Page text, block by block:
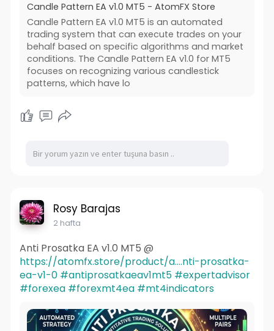
Candle Pattern EA v1.0 MT5 - AtomFX Store
Candle Pattern EA v1.0 MT5 is an automated
trading system that can execute trades on your
behalf based on specific algorithms and market
conditions. The Candle Pattern EA v1.0 for MT5
focuses on recognizing various candlestick
patterns, which have lo
Rosy Barajas
2 hafta
Anti Prosatka EA v1.0 MT5 @
https://atomfx.store/product/a....nti-prosatka-
ea-v1-0 #antiprosatkaeav1mt5 #expertadvisor
#forexea #forexmt4ea #mt4indicators